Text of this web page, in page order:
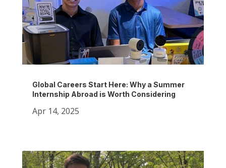
Global Careers Start Here: Why a Summer
Internship Abroad is Worth Considering
Apr 14, 2025